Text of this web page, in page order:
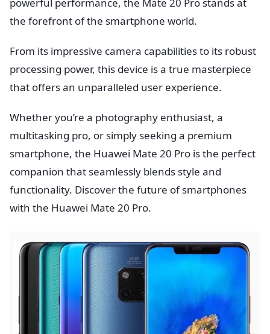
powerful performance, the Mate 20 Pro stands at
the forefront of the smartphone world.
From its impressive camera capabilities to its robust
processing power, this device is a true masterpiece
that offers an unparalleled user experience.
Whether you’re a photography enthusiast, a
multitasking pro, or simply seeking a premium
smartphone, the Huawei Mate 20 Pro is the perfect
companion that seamlessly blends style and
functionality. Discover the future of smartphones
with the Huawei Mate 20 Pro.